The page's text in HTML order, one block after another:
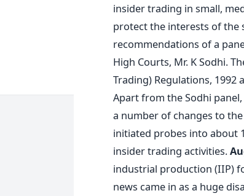
insider trading in small,
protect the interests of the
recommendations of a
High Courts, Mr. K Sodhi.
Trading) Regulations, 1992
Apart from the Sodhi
a number of changes to
initiated probes into about
insider trading activities.
industrial production (IIP)
news came in as a huge